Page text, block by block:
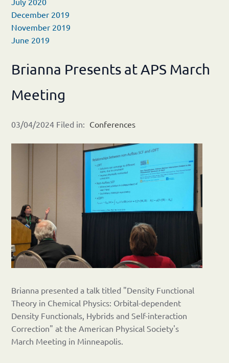
December 2019
November 2019
June 2019
Brianna Presents at APS March
Meeting
03/04/2024 Filed in: Conferences
Brianna presented a talk titled "Density Functional
Theory in Chemical Physics: Orbital-dependent
Density Functionals, Hybrids and Self-interaction
Correction" at the American Physical Society's
March Meeting in Minneapolis.